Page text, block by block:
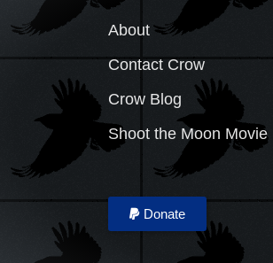
About
Contact Crow
Crow Blog
Shoot the Moon Movie
Donate